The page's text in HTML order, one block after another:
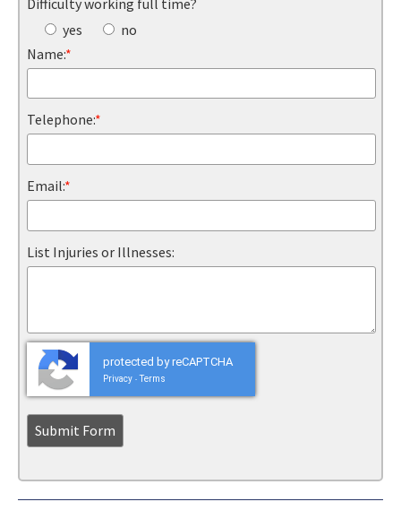
yes
no
Name:*
Telephone:*
Email:*
List Injuries or Illnesses:
protected by reCAPTCHA
Privacy - Terms